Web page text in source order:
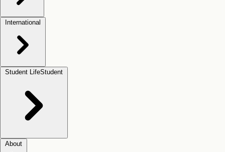
International
Student LifeStudent
About